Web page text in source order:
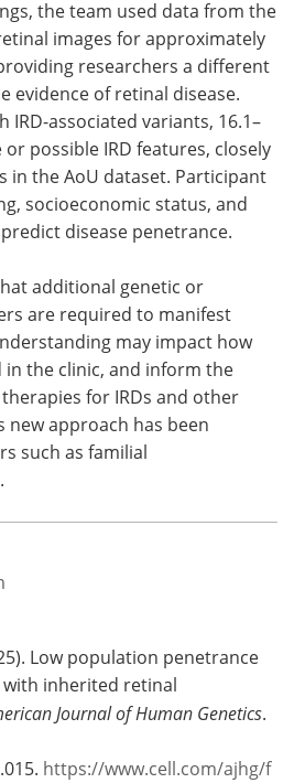
the team used data from the
images for approximately
researchers a different
evidence of retinal disease.
IRD-associated variants, 16.1–
possible IRD features, closely
in the AoU dataset. Participant
socioeconomic status, and
disease penetrance.
additional genetic or
are required to manifest
may impact how
in the clinic, and inform the
for IRDs and other
new approach has been
such as familial
Low population penetrance
inherited retinal
Journal of Human Genetics.
https://www.cell.com/ajhg/f